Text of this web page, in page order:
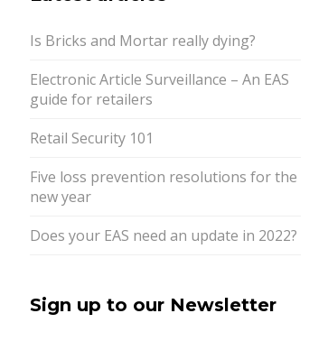
Is Bricks and Mortar really dying?
Electronic Article Surveillance – An EAS
guide for retailers
Retail Security 101
Five loss prevention resolutions for the
new year
Does your EAS need an update in 2022?
Sign up to our Newsletter